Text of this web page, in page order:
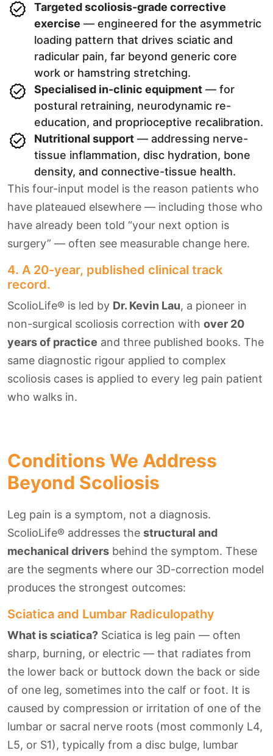
Targeted scoliosis-grade corrective
exercise — engineered for the asymmetric
loading pattern that drives sciatic and
radicular pain, far beyond generic core
work or hamstring stretching.
Specialised in-clinic equipment — for
postural retraining, neurodynamic re-
education, and proprioceptive recalibration.
Nutritional support — addressing nerve-
tissue inflammation, disc hydration, bone
density, and connective-tissue health.
This four-input model is the reason patients who
have plateaued elsewhere — including those who
have already been told “your next option is
surgery” — often see measurable change here.
4. A 20-year, published clinical track
record.
ScolioLife® is led by Dr. Kevin Lau, a pioneer in
non-surgical scoliosis correction with over 20
years of practice and three published books. The
same diagnostic rigour applied to complex
scoliosis cases is applied to every leg pain patient
who walks in.
Conditions We Address
Beyond Scoliosis
Leg pain is a symptom, not a diagnosis.
ScolioLife® addresses the structural and
mechanical drivers behind the symptom. These
are the segments where our 3D-correction model
produces the strongest outcomes:
Sciatica and Lumbar Radiculopathy
What is sciatica? Sciatica is leg pain — often
sharp, burning, or electric — that radiates from
the lower back or buttock down the back or side
of one leg, sometimes into the calf or foot. It is
caused by compression or irritation of one of the
lumbar or sacral nerve roots (most commonly L4,
L5, or S1), typically from a disc bulge, lumbar